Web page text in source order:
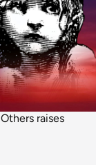
raises